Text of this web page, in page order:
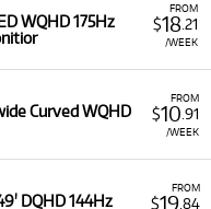
FROM
$18.21
/WEEK
WQHD 175Hz
FROM
$10 .91
/WEEK
Curved WQHD
FROM
$19.84
DQHD 144Hz